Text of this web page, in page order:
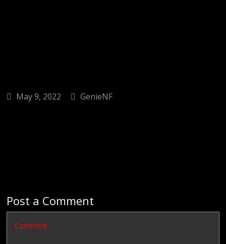
May 9, 2022 GenieNF
Post a Comment